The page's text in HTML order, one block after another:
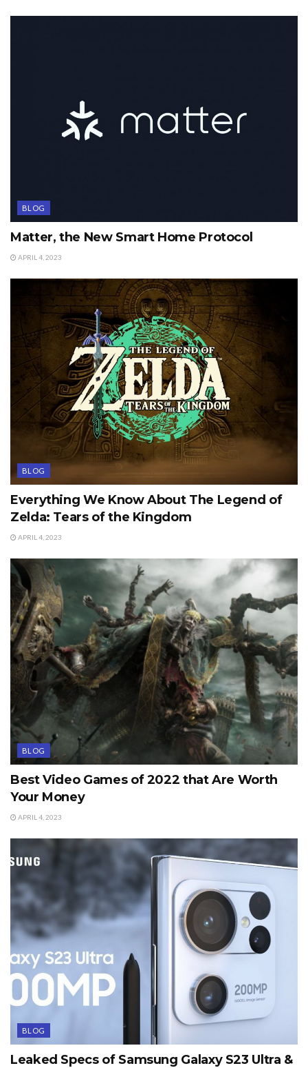
BLOG
Matter, the New Smart Home Protocol
APRIL 4, 2023
BLOG
Everything We Know About The Legend of
Zelda: Tears of the Kingdom
APRIL 4, 2023
BLOG
Best Video Games of 2022 that Are Worth
Your Money
APRIL 4, 2023
BLOG
Leaked Specs of Samsung Galaxy S23 Ultra &